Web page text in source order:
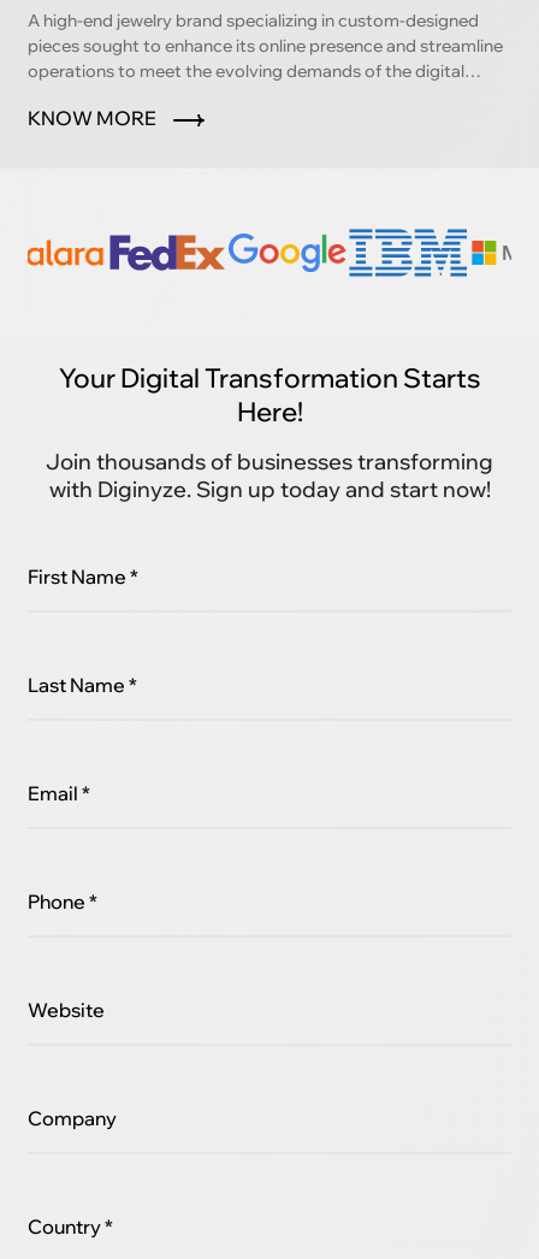
A high-end jewelry brand specializing in custom-designed
pieces sought to enhance its online presence and streamline
operations to meet the evolving demands of the digital
KNOW MORE
Your Digital Transformation Starts
Here!
Join thousands of businesses transforming
with Diginyze. Sign up today and start now!
First Name *
Last Name *
Email *
Phone *
Website
Company
Country *